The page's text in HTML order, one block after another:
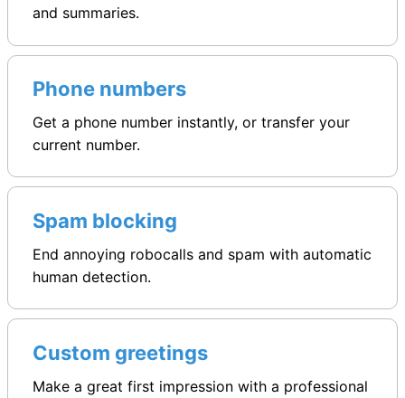
and summaries.
Phone numbers
Get a phone number instantly, or transfer your
current number.
Spam blocking
End annoying robocalls and spam with automatic
human detection.
Custom greetings
Make a great first impression with a professional